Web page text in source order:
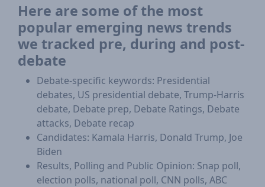
Here are some of the most
popular emerging news trends
we tracked pre, during and post-
debate
Debate-specific keywords: Presidential
debates, US presidential debate, Trump-Harris
debate, Debate prep, Debate Ratings, Debate
attacks, Debate recap
​Candidates: Kamala Harris, Donald Trump, Joe
Biden
Results, Polling and Public Opinion: Snap poll,
election polls, national poll, CNN polls, ABC